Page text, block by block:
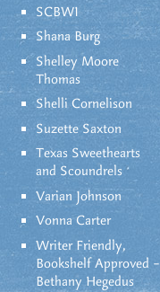
SCBWI
Shana Burg
Shelley Moore
Thomas
Shelli Cornelison
Suzette Saxton
Texas Sweethearts
and Scoundrels
Varian Johnson
Vonna Carter
Writer Friendly,
Bookshelf Approved –
Bethany Hegedus